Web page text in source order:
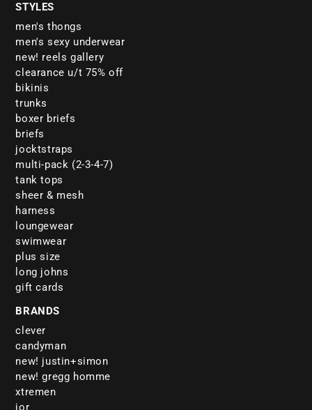
STYLES
men's thongs
men's sexy underwear
new! reels gallery
clearance u/t 75% off
bikinis
trunks
boxer briefs
briefs
jocktstraps
multi-pack (2-3-4-7)
tank tops
sheer & mesh
harness
loungewear
swimwear
plus size
long johns
gift cards
BRANDS
clever
candyman
new! justin+simon
new! gregg homme
xtremen
jor